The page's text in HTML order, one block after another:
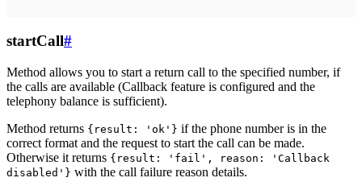
startCall#
Method allows you to start a return call to the specified number, if
the calls are available (Callback feature is configured and the
telephony balance is sufficient).
Method returns {result: 'ok'} if the phone number is in the
correct format and the request to start the call can be made.
Otherwise it returns {result: 'fail', reason: 'Callback
disabled'} with the call failure reason details.